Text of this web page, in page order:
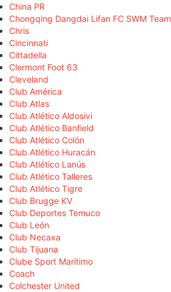
China PR
Chongqing Dangdai Lifan FC SWM Team
Chris
Cincinnati
Cittadella
Clermont Foot 63
Cleveland
Club América
Club Atlas
Club Atlético Aldosivi
Club Atlético Banfield
Club Atlético Colón
Club Atlético Huracán
Club Atlético Lanús
Club Atlético Talleres
Club Atlético Tigre
Club Brugge KV
Club Deportes Temuco
Club León
Club Necaxa
Club Tijuana
Clube Sport Marítimo
Coach
Colchester United